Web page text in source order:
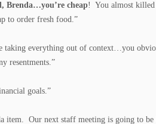
Brenda…you’re cheap! You almost killed
to order fresh food.”
everything out of context…you
resentments.”
goals.”
item. Our next staff meeting is going to